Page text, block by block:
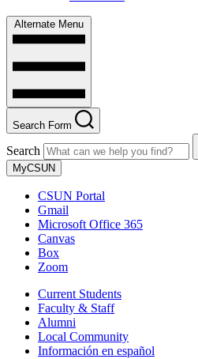
Alternate Menu
Search Form
Search
MyCSUN
CSUN Portal
Gmail
Microsoft Office 365
Canvas
Box
Zoom
Current Students
Faculty & Staff
Alumni
Local Community
Información en español